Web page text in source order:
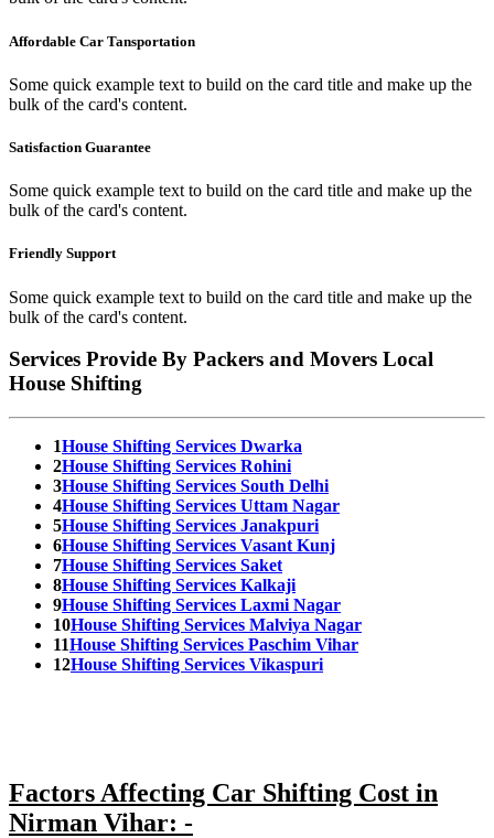
Affordable Car Tansportation
Some quick example text to build on the card title and make up the
bulk of the card's content.
Satisfaction Guarantee
Some quick example text to build on the card title and make up the
bulk of the card's content.
Friendly Support
Some quick example text to build on the card title and make up the
bulk of the card's content.
Services Provide By Packers and Movers Local
House Shifting
1House Shifting Services Dwarka
2House Shifting Services Rohini
3House Shifting Services South Delhi
4House Shifting Services Uttam Nagar
5House Shifting Services Janakpuri
6House Shifting Services Vasant Kunj
7House Shifting Services Saket
8House Shifting Services Kalkaji
9House Shifting Services Laxmi Nagar
10House Shifting Services Malviya Nagar
11House Shifting Services Paschim Vihar
12House Shifting Services Vikaspuri
Factors Affecting Car Shifting Cost in
Nirman Vihar: -